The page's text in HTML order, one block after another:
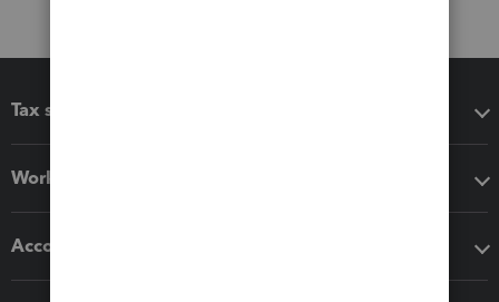
Tax software
Workflow add-ons
Accounting solutions